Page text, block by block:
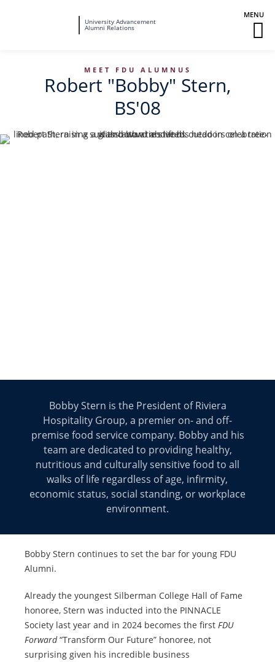
University Advancement
Alumni Relations
MEET FDU ALUMNUS
Robert "Bobby" Stern,
BS'08
Bobby Stern is the President of Riviera
Hospitality Group, a premier on- and off-
premise food service company. Bobby and his
team are dedicated to providing healthy,
nutritious and culturally sensitive food to all
walks of life regardless of age, infirmity,
economic status, social standing, or workplace
environment.
Bobby Stern continues to set the bar for young FDU
Alumni.
Already the youngest Silberman College Hall of Fame
honoree, Stern was inducted into the PINNACLE
Society last year and in 2024 becomes the firstFDU
Forward“Transform Our Future” honoree, not
surprising given his incredible business